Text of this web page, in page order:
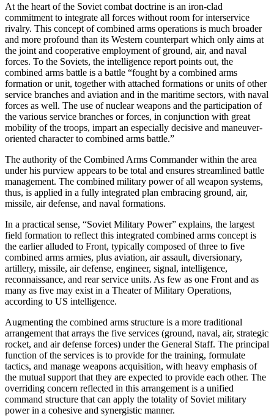
At the heart of the Soviet combat doctrine is an iron-clad
commitment to integrate all forces without room for interservice
rivalry. This concept of combined arms operations is much broader
and more profound than its Western counterpart which only aims at
the joint and cooperative employment of ground, air, and naval
forces. To the Soviets, the intelligence report points out, the
combined arms battle is a battle “fought by a combined arms
formation or unit, together with attached formations or units of other
service branches and aviation and in the maritime sectors, with naval
forces as well. The use of nuclear weapons and the participation of
the various service branches or forces, in conjunction with great
mobility of the troops, impart an especially decisive and maneuver-
oriented character to combined arms battle.”
The authority of the Combined Arms Commander within the area
under his purview appears to be total and ensures streamlined battle
management. The combined military power of all weapon systems,
thus, is applied in a fully integrated plan embracing ground, air,
missile, air defense, and naval formations.
In a practical sense, “Soviet Military Power” explains, the largest
field formation to reflect this integrated combined arms concept is
the earlier alluded to Front, typically composed of three to five
combined arms armies, plus aviation, air assault, diversionary,
artillery, missile, air defense, engineer, signal, intelligence,
reconnaissance, and rear service units. As few as one Front and as
many as five may exist in a Theater of Military Operations,
according to US intelligence.
Augmenting the combined arms structure is a more traditional
arrangement that arrays the five services (ground, naval, air, strategic
rocket, and air defense forces) under the General Staff. The principal
function of the services is to provide for the training, formulate
tactics, and manage weapons acquisition, with heavy emphasis of
the mutual support that they are expected to provide each other. The
overriding concern reflected in this arrangement is a unified
command structure that can apply the totality of Soviet military
power in a cohesive and synergistic manner.